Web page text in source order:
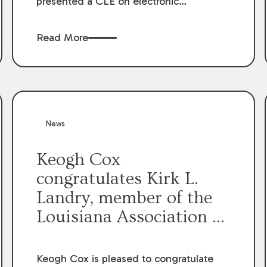
George McMahon American Inn of
Read More
News
Keogh Cox
congratulates Kirk L.
Landry, member of the
Louisiana Association of
of Directors.
Keogh Cox is pleased to congratulate